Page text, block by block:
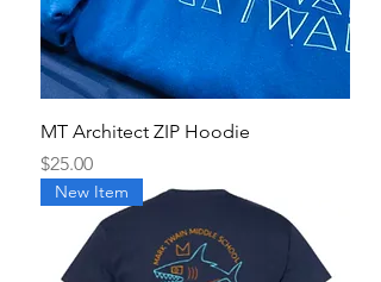
MT Architect ZIP Hoodie
Price
$25.00
New Item